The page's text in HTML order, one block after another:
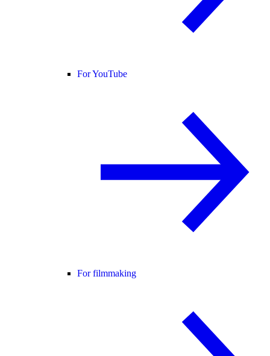
For YouTube
For filmmaking